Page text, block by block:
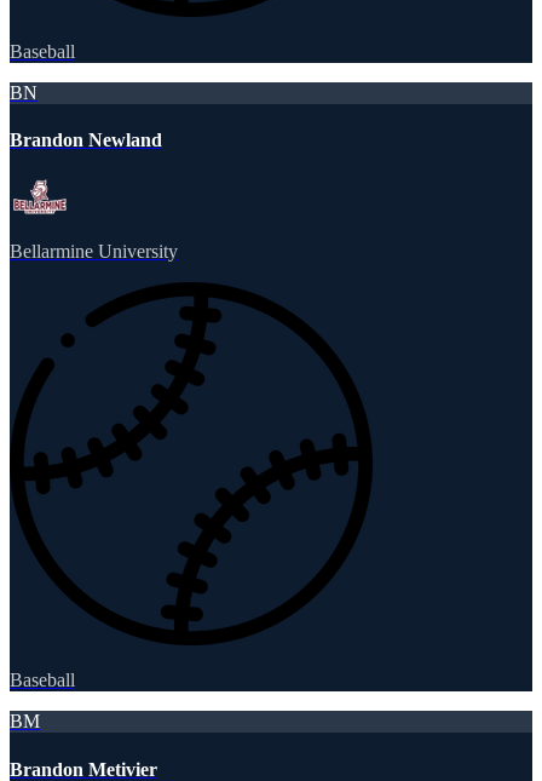
Baseball
BN
Brandon Newland
Bellarmine University
Baseball
BM
Brandon Metivier